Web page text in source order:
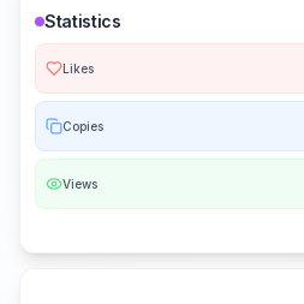
Statistics
Likes
Copies
Views